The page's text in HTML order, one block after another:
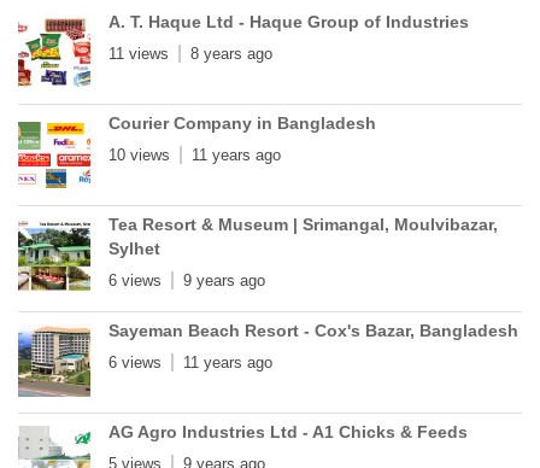
A. T. Haque Ltd - Haque Group of Industries
11 views 8 years ago
Courier Company in Bangladesh
10 views 11 years ago
Tea Resort & Museum | Srimangal, Moulvibazar,
Sylhet
6 views 9 years ago
Sayeman Beach Resort - Cox's Bazar, Bangladesh
6 views 11 years ago
AG Agro Industries Ltd - A1 Chicks & Feeds
5 views 9 years ago